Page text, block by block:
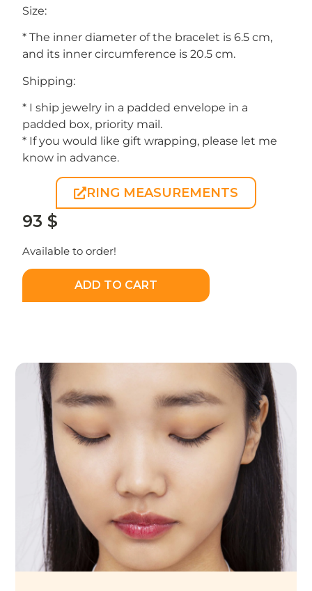
Size:
* The inner diameter of the bracelet is 6.5 cm,
and its inner circumference is 20.5 cm.
Shipping:
* I ship jewelry in a padded envelope in a
padded box, priority mail.
* If you would like gift wrapping, please let me
know in advance.
RING MEASUREMENTS
93$
Available to order!
ADD TO CART